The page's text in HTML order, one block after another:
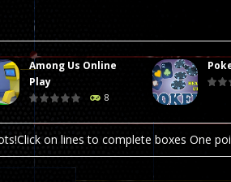
Among Us Online
Play
8
that you can enjoy here in your browser.
the world of pixel apocalypse, survival mode is here
on lines to complete boxes One
by many dangers. Due to the interference